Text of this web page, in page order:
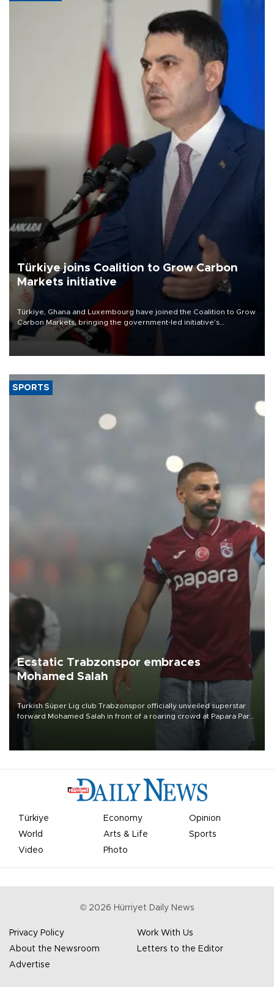
Türkiye joins Coalition to Grow Carbon
Markets initiative
Türkiye, Ghana and Luxembourg have joined the Coalition to Grow
Carbon Markets, bringing the government-led initiative’s
membership to 14 countries, the coalition said on Aug. 6.
SPORTS
Ecstatic Trabzonspor embraces
Mohamed Salah
Turkish Süper Lig club Trabzonspor officially unveiled superstar
forward Mohamed Salah in front of a roaring crowd at Papara Park
Türkiye Economy
Opinion
World
Arts & Life
Sports
Video
Photo
© 2026 Hürriyet Daily News
Privacy Policy
Work With Us
About the Newsroom
Letters to the Editor
Advertise